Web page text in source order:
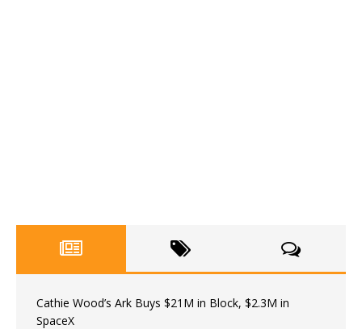
Cathie Wood’s Ark Buys $21M in Block, $2.3M in
SpaceX